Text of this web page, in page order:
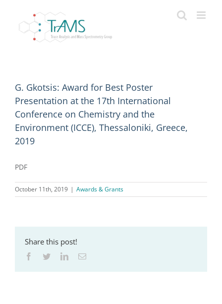
content
G. Gkotsis: Award for Best Poster
Presentation at the 17th International
Conference on Chemistry and the
Environment (ICCE), Thessaloniki, Greece,
2019
PDF
October 11th, 2019 | Awards & Grants
Share this post!
Facebook
TwitterLinkedInEmail